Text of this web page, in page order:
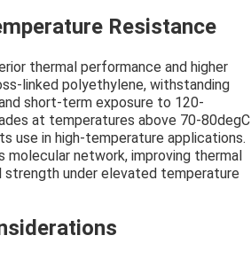
Resistance
thermal performance and higher
linked polyethylene, withstanding
short-term exposure to 120-
at temperatures above 70-80degC
use in high-temperature applications.
molecular network, improving thermal
strength under elevated temperature